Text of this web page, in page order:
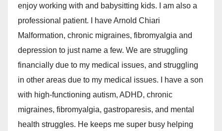
enjoy working with and babysitting kids. I am also a
professional patient. I have Arnold Chiari
Malformation, chronic migraines, fibromyalgia and
depression to just name a few. We are struggling
financially due to my medical issues, and struggling
in other areas due to my medical issues. I have a son
with high-functioning autism, ADHD, chronic
migraines, fibromyalgia, gastroparesis, and mental
health struggles. He keeps me super busy helping